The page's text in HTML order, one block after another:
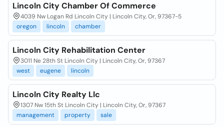
Lincoln City Chamber Of Commerce
4039 Nw Logan Rd Lincoln City | Lincoln City, Or, 97367-5
oregon
lincoln chamber
Lincoln City Rehabilitation Center
3011 Ne 28th St Lincoln City | Lincoln City, Or, 97367
west
eugene lincoln
Lincoln City Realty Llc
1307 Nw 15th St Lincoln City | Lincoln City, Or, 97367
management
property sale